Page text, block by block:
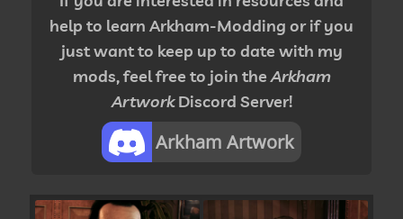
help to learn Arkham-Modding or if you
just want to keep up to date with my
mods, feel free to join theArkham
ArtworkDiscord Server!
Arkham Artwork